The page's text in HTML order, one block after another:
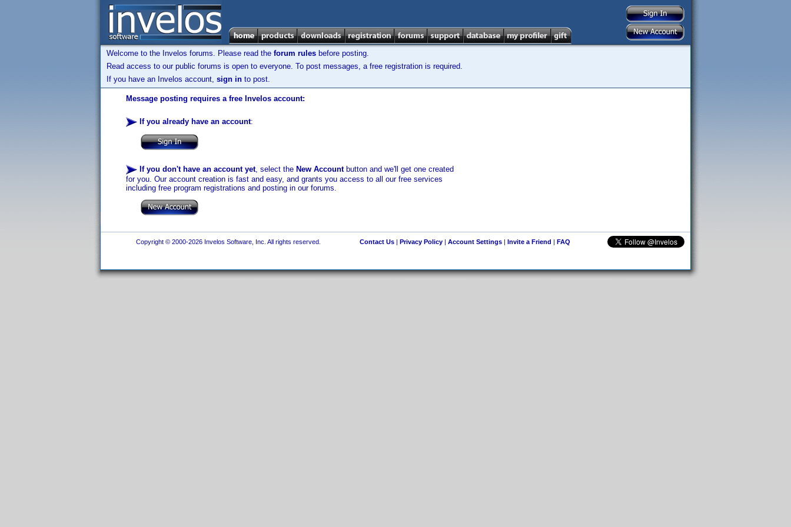
Welcome to the Invelos forums. Please read the forum rules before posting.
Read access to our public forums is open to everyone. To post messages, a free registration is required.
If you have an Invelos account, sign in to post.
Message posting requires a free Invelos account:
If you already have an account:
If you don't have an account yet, select the New Accountbutton and we'll get one created
for you. Our account creation is fast and easy, and grants you access to all our free services
including free program registrations and posting in our forums.
Copyright © 2000-2026 Invelos Software, Inc. All rights reserved. Contact Us| Privacy Policy| Account Settings| Invite a Friend | FAQ